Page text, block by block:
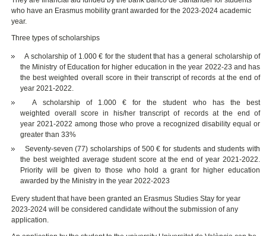
who have an Erasmus mobility grant awarded for the 2023-2024 academic
year.
Three types of scholarships
A scholarship of 1.000 € for the student that has a general scholarship of
the Ministry of Education for higher education in the year 2022-23 and has
the best weighted overall score in their transcript of records at the end of
year 2021-2022.
A scholarship of 1.000 € for the student who has the best
weighted overall score in his/her transcript of records at the end of
year 2021-2022 among those who prove a recognized disability equal or
greater than 33%
Seventy-seven (77) scholarships of 500 € for students and students with
the best weighted average student score at the end of year 2021-2022.
Priority will be given to those who hold a grant for higher education
awarded by the Ministry in the year 2022-2023
Every student that have been granted an Erasmus Studies Stay for year
2023-2024 will be considered candidate without the submission of any
application.